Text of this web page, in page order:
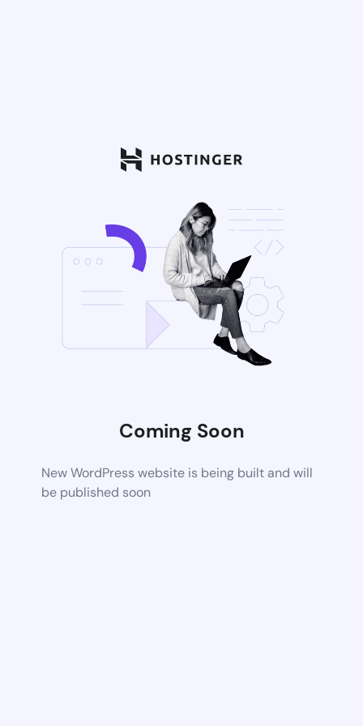
Coming Soon
New WordPress website is being built and will
be published soon